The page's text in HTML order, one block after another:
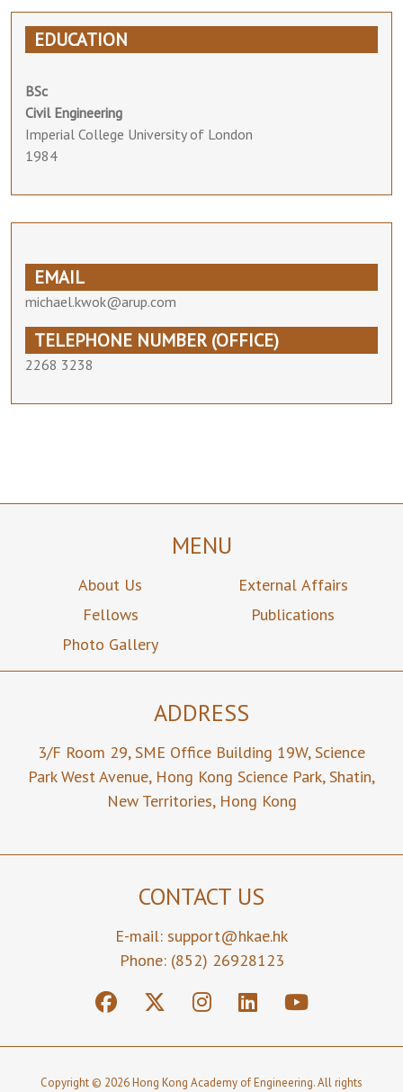
EDUCATION
BSc
Civil Engineering
Imperial College University of London
1984
EMAIL
michael.kwok@arup.com
TELEPHONE NUMBER (OFFICE)
2268 3238
MENU
About Us
Fellows
Photo Gallery
External Affairs
Publications
ADDRESS
3/F Room 29,SME Office Building 19W,Science
Park West Avenue, Hong Kong Science Park,Shatin,
New Territories, Hong Kong
CONTACT US
E-mail: support@hkae.hk
Phone: (852) 26928123
Copyright © 2026 Hong Kong Academy of Engineering. All rights